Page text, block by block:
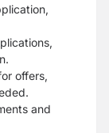
offers,
and